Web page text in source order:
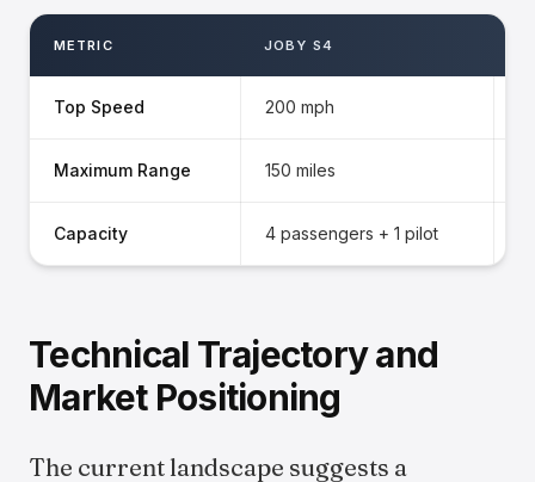
METRIC JOBY S4
Top Speed 200 mph
Maximum Range 150 miles
Capacity 4 passengers + 1 pilot
Technical Trajectory and
Market Positioning
The current landscape suggests a